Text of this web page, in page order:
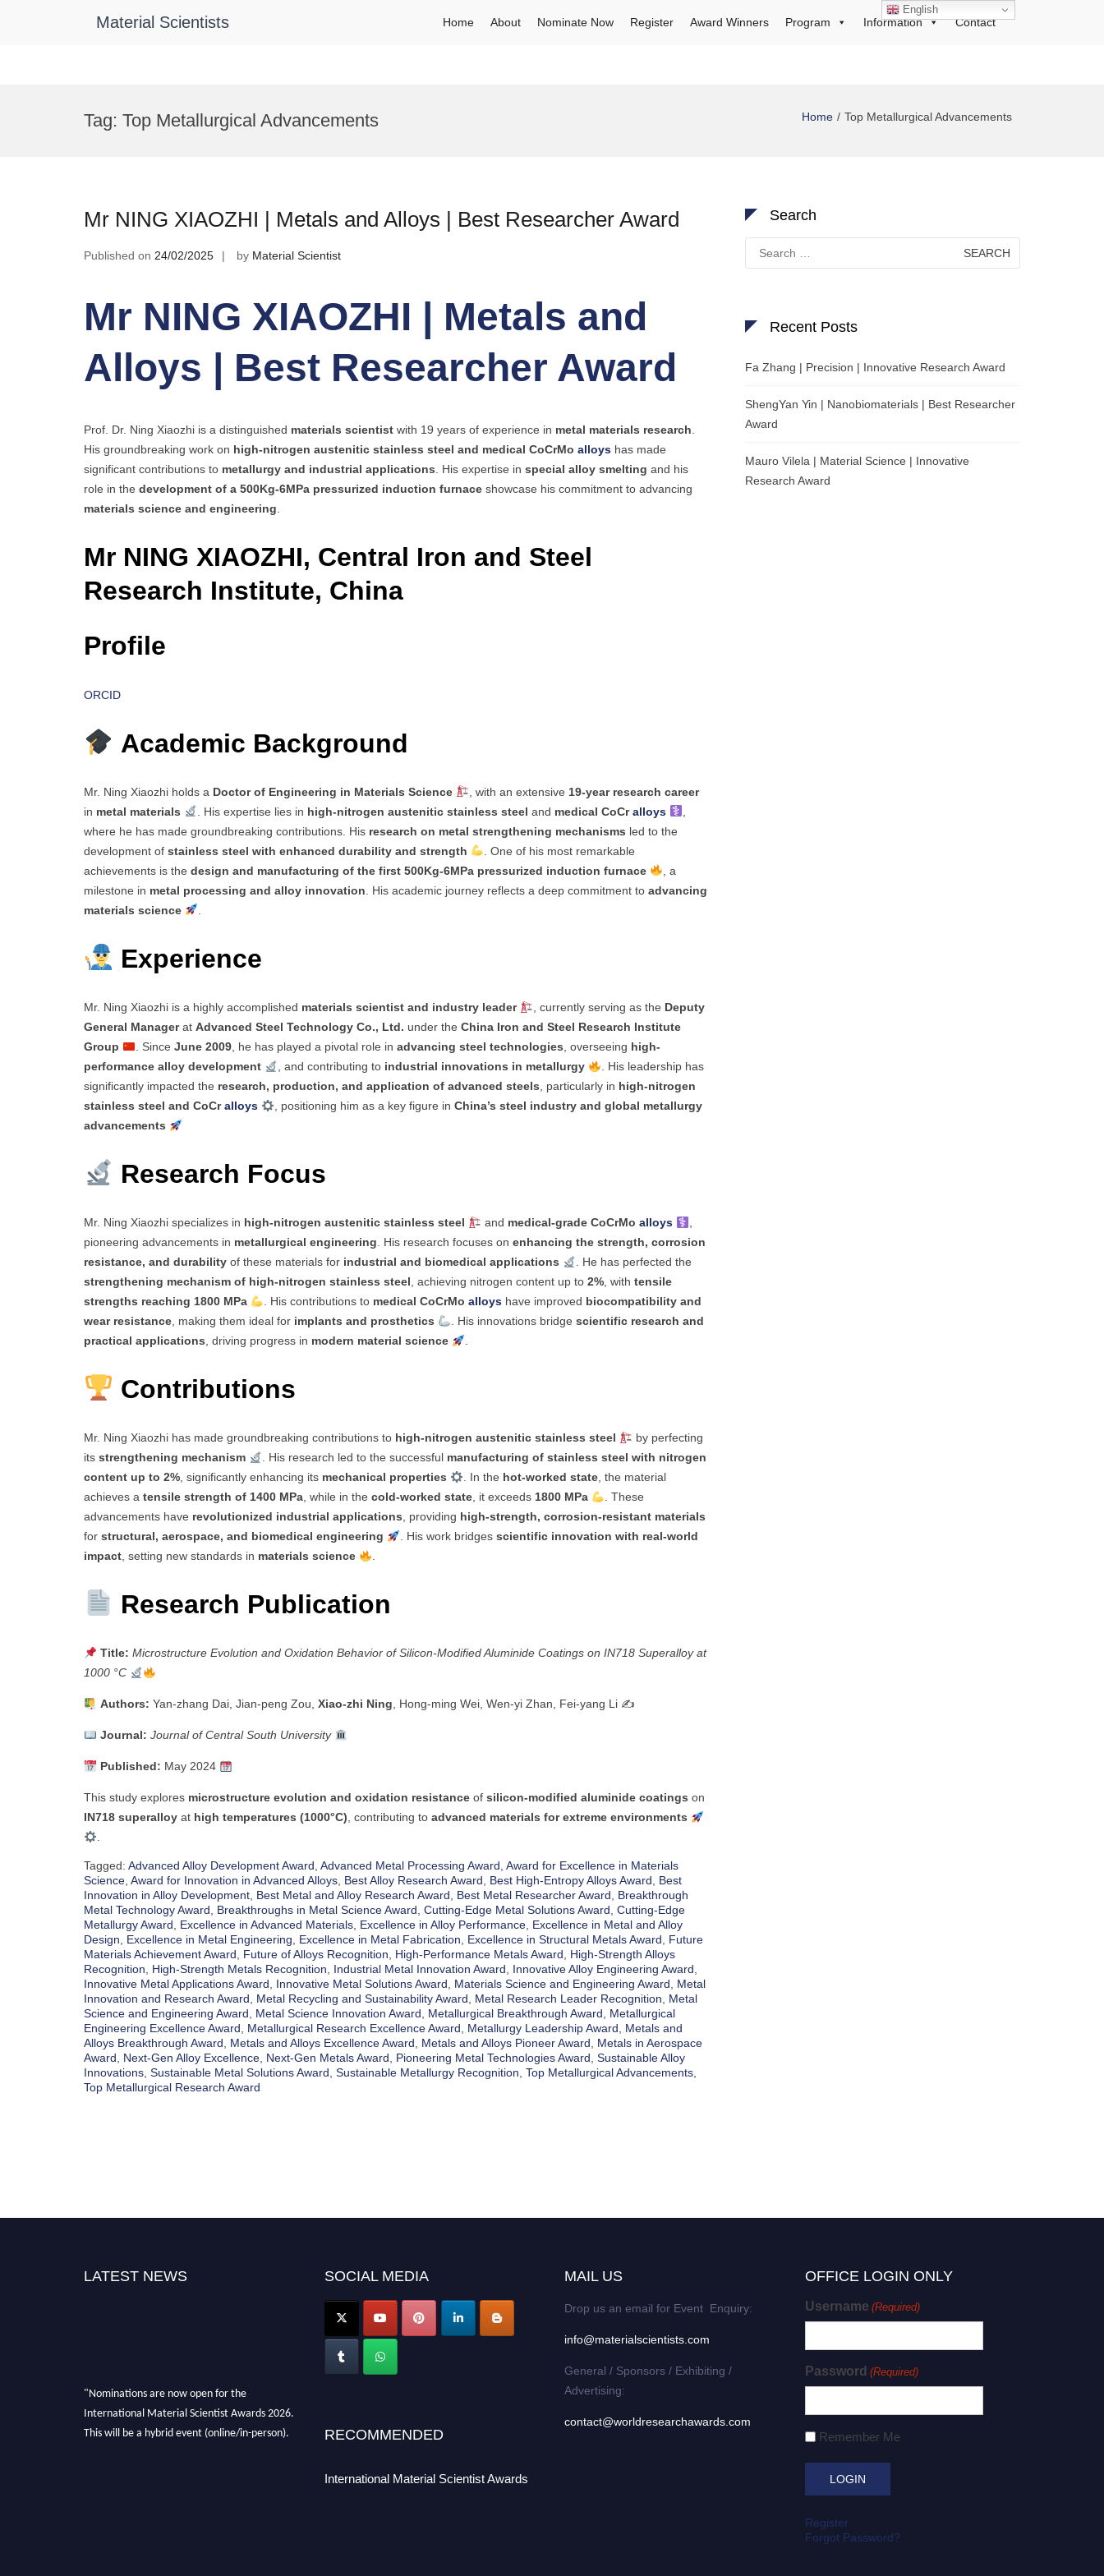
Material Scientists Home About Nominate Now Register Award Winners Program Information Contact
Tag: Top Metallurgical Advancements Home Top Metallurgical Advancements
Mr NING XIAOZHI | Metals and Alloys | Best Researcher Award
Published on 24/02/2025 by Material Scientist
Mr NING XIAOZHI | Metals and
Alloys | Best Researcher Award
Prof. Dr. Ning Xiaozhi is a distinguished materials scientist with 19 years of experience in metal materials research.
His groundbreaking work on high-nitrogen austenitic stainless steel and medical CoCrMo alloys has made
significant contributions to metallurgy and industrial applications. His expertise in special alloy smelting and his
role in the development of a 500Kg-6MPa pressurized induction furnace showcase his commitment to advancing
materials science and engineering.
Mr NING XIAOZHI, Central Iron and Steel
Research Institute, China
Profile
ORCID
Academic Background
Mr. Ning Xiaozhi holds a Doctor of Engineering in Materials Science , with an extensive 19-year research career
in metal materials . His expertise lies in high-nitrogen austenitic stainless steel and medical CoCralloys
where he has made groundbreaking contributions. His research on metal strengthening mechanisms led to the
development of stainless steel with enhanced durability and strength
. One of his most remarkable
achievements is the design and manufacturing of the first 500Kg-6MPa pressurized induction furnace
, a
milestone in metal processing and alloy innovation . His academic journey reflects a deep commitment to advancing
materials science
Experience
Mr. Ning Xiaozhi is a highly accomplished materials scientist and industry leader , currently serving as the Deputy
General Managerat Advanced Steel Technology Co., Ltd. under the China Iron and Steel Research Institute
Group
. Since June 2009, he has played a pivotal role in advancing steel technologies , overseeing high-
performance alloy development
, and contributing to industrial innovations in metallurgy
. His leadership has
significantly impacted the research, production, and application of advanced steels , particularly in high-nitrogen
stainless steel and CoCralloys , positioning him as a key figure in China’s steel industry and global metallurgy
advancements
Research Focus
Mr. Ning Xiaozhi specializes in high-nitrogen austenitic stainless steel and medical-grade CoCrMo alloys
,
pioneering advancements in metallurgical engineering. His research focuses on enhancing the strength, corrosion
resistance, and durability of these materials for industrial and biomedical applications
. He has perfected the
strengthening mechanism of high-nitrogen stainless steel, achieving nitrogen content up to 2%, with tensile
strengths reaching 1800 MPa
. His contributions to medical CoCrMo alloyshave improved biocompatibility and
wear resistance, making them ideal for implants and prosthetics . His innovations bridge scientific research and
practical applications, driving progress in modern material science .
Contributions
Mr. Ning Xiaozhi has made groundbreaking contributions to high-nitrogen austenitic stainless steel
by perfecting
its strengthening mechanism . His research led to the successful manufacturing of stainless steel with nitrogen
content up to 2%, significantly enhancing its mechanical properties . In the hot-worked state, the material
achieves a tensile strength of 1400 MPa, while in the cold-worked state, it exceeds 1800 MPa
. These
advancements have revolutionized industrial applications, providing high-strength, corrosion-resistant materials
for structural, aerospace, and biomedical engineering . His work bridges scientific innovation with real-world
impact, setting new standards in materials science .
Research Publication
Title: Microstructure Evolution and Oxidation Behavior of Silicon-Modified Aluminide Coatings on IN718 Superalloy at
1000 °C
Authors: Yan-zhang Dai, Jian-peng Zou, Xiao-zhi Ning, Hong-ming Wei, Wen-yi Zhan, Fei-yang Li ✍️
Journal: Journal of Central South University
Published: May 2024
This study explores microstructure evolution and oxidation resistance of silicon-modified aluminide coatings on
IN718 superalloy at high temperatures (1000°C), contributing to advanced materials for extreme environments
.
Tagged: Advanced Alloy Development Award, Advanced Metal Processing Award, Award for Excellence in Materials
Science, Award for Innovation in Advanced Alloys, Best Alloy Research Award, Best High-Entropy Alloys Award, Best
Innovation in Alloy Development, Best Metal and Alloy Research Award, Best Metal Researcher Award, Breakthrough
Metal Technology Award, Breakthroughs in Metal Science Award, Cutting-Edge Metal Solutions Award, Cutting-Edge
Metallurgy Award, Excellence in Advanced Materials, Excellence in Alloy Performance, Excellence in Metal and Alloy
Design, Excellence in Metal Engineering, Excellence in Metal Fabrication, Excellence in Structural Metals Award, Future
Materials Achievement Award, Future of Alloys Recognition, High-Performance Metals Award, High-Strength Alloys
Recognition, High-Strength Metals Recognition, Industrial Metal Innovation Award, Innovative Alloy Engineering Award,
Innovative Metal Applications Award, Innovative Metal Solutions Award, Materials Science and Engineering Award, Metal
Innovation and Research Award, Metal Recycling and Sustainability Award, Metal Research Leader Recognition, Metal
Science and Engineering Award, Metal Science Innovation Award, Metallurgical Breakthrough Award, Metallurgical
Engineering Excellence Award, Metallurgical Research Excellence Award, Metallurgy Leadership Award, Metals and
Alloys Breakthrough Award, Metals and Alloys Excellence Award, Metals and Alloys Pioneer Award, Metals in Aerospace
Award, Next-Gen Alloy Excellence, Next-Gen Metals Award, Pioneering Metal Technologies Award, Sustainable Alloy
Innovations, Sustainable Metal Solutions Award, Sustainable Metallurgy Recognition, Top Metallurgical Advancements,
Top Metallurgical Research Award
Search
for:
Recent Posts
Fa Zhang | Precision | Innovative Research Award
ShengYan Yin | Nanobiomaterials | Best Researcher
Award
Mauro Vilela | Material Science | Innovative
Research Award
LATEST NEWS
"Nominations are now open for the
International Material Scientist Awards 2026.
This will be a hybrid event (online/in-person).
SOCIAL MEDIA
RECOMMENDED
International Material Scientist Awards
MAIL US
Drop us an email for Event Enquiry:
info@materialscientists.com
General / Sponsors / Exhibiting /
Advertising:
contact@worldresearchawards.com
OFFICE LOGIN ONLY
Username (Required)
Password (Required)
Remember Me
Register
Forgot Password?
English